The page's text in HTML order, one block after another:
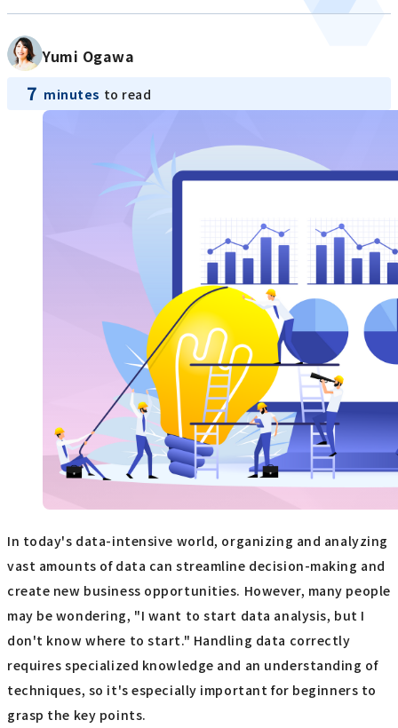
Yumi Ogawa
7 minutes to read
In today's data-intensive world, organizing and analyzing
vast amounts of data can streamline decision-making and
create new business opportunities. However, many people
may be wondering, "I want to start data analysis, but I
don't know where to start." Handling data correctly
requires specialized knowledge and an understanding of
techniques, so it's especially important for beginners to
grasp the key points.